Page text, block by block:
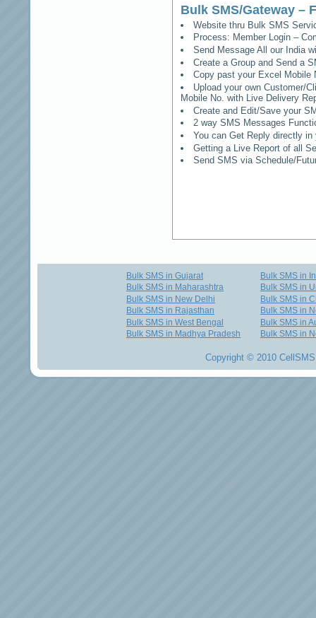
Bulk SMS/Gateway –
Website thru Bulk SMS
Process: Member Login –
Send Message All our India
Create a Group and Send a
Copy past your Excel Mobile
Upload your own Customer/
Mobile No. with Live Delivery
Create and Edit/Save your
2 way SMS Messages
You can Get Reply directly
Getting a Live Report of all
Send SMS via Schedule/
Bulk SMS in Gujarat
Bulk SMS in Maharashtra
Bulk SMS in New Delhi
Bulk SMS in Rajasthan
Bulk SMS in West Bengal
Bulk SMS in Madhya Pradesh
Bulk SMS in
Bulk SMS in
Bulk SMS in
Bulk SMS in
Bulk SMS in
Bulk SMS in
Copyright © 2010